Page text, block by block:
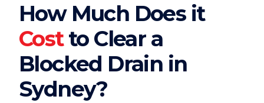
How Much Does it
Costto Clear a
Blocked Drain in
Sydney?